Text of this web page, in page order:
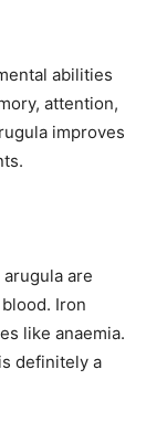
abilities
attention,
improves
are
blood. Iron
like anaemia.
definitely a